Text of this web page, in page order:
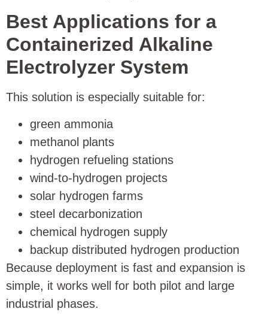
Best Applications for a
Containerized Alkaline
Electrolyzer System
This solution is especially suitable for:
green ammonia
methanol plants
hydrogen refueling stations
wind-to-hydrogen projects
solar hydrogen farms
steel decarbonization
chemical hydrogen supply
backup distributed hydrogen production
Because deployment is fast and expansion is
simple, it works well for both pilot and large
industrial phases.